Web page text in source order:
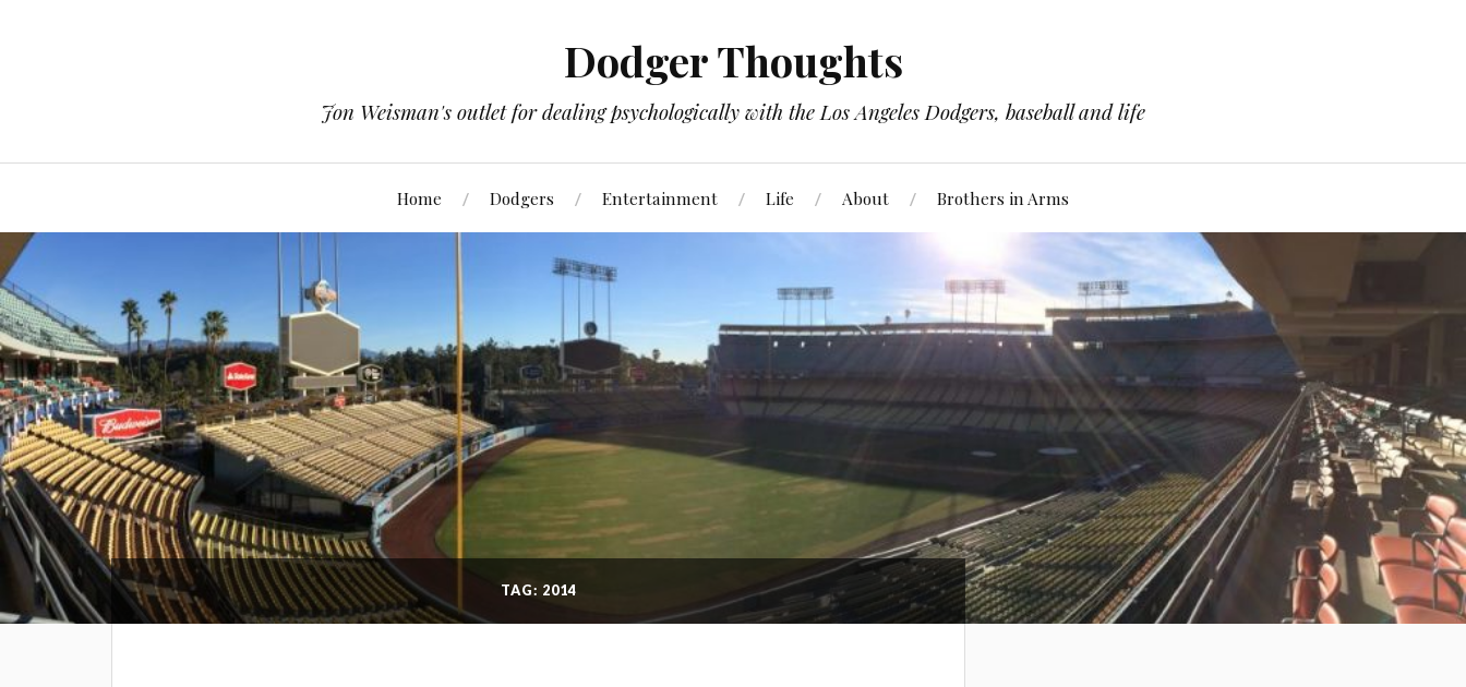
Dodger Thoughts
Jon Weisman's outlet for dealing psychologically with the Los Angeles Dodgers, baseball and life
Home Dodgers Entertainment Life About Brothers in Arms
TAG: 2014